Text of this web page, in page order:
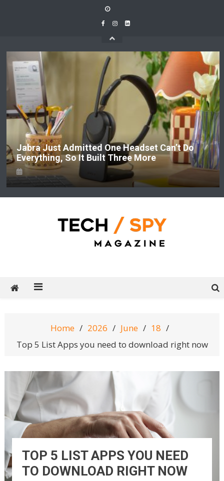
Jabra Just Admitted One Headset Can’t Do
Everything, So It Built Three More
Home 2026 June
18
Top 5 List Apps you need to download right now
TOP 5 LIST APPS YOU NEED
TO DOWNLOAD RIGHT NOW